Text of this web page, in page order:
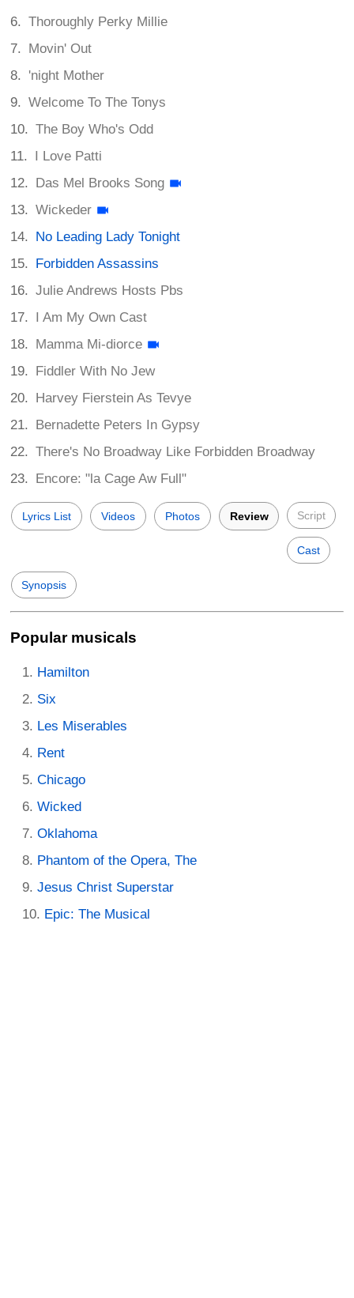
Thoroughly Perky Millie
Movin' Out
'night Mother
Welcome To The Tonys
The Boy Who's Odd
I Love Patti
Das Mel Brooks Song
Wickeder
No Leading Lady Tonight
Forbidden Assassins
Julie Andrews Hosts Pbs
I Am My Own Cast
Mamma Mi-diorce
Fiddler With No Jew
Harvey Fierstein As Tevye
Bernadette Peters In Gypsy
There's No Broadway Like Forbidden Broadway
Encore: "la Cage Aw Full"
Lyrics List Videos Photos Review Script
Cast
Synopsis
Popular musicals
Hamilton
Six
Les Miserables
Rent
Chicago
Wicked
Oklahoma
Phantom of the Opera, The
Jesus Christ Superstar
Epic: The Musical